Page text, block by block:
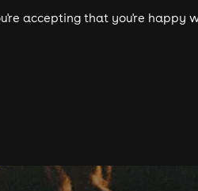
accepting that you're happy
theatre cities